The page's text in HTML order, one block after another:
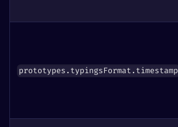
prototypes.typingsFormat.timestamp